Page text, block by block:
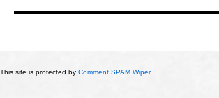
This site is protected by Comment SPAM Wiper.